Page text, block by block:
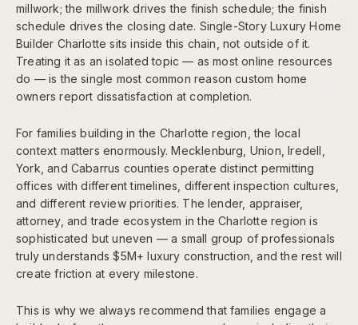
millwork; the millwork drives the finish schedule; the finish
schedule drives the closing date. Single-Story Luxury Home
Builder Charlotte sits inside this chain, not outside of it.
Treating it as an isolated topic — as most online resources
do — is the single most common reason custom home
owners report dissatisfaction at completion.
For families building in the Charlotte region, the local
context matters enormously. Mecklenburg, Union, Iredell,
York, and Cabarrus counties operate distinct permitting
offices with different timelines, different inspection cultures,
and different review priorities. The lender, appraiser,
attorney, and trade ecosystem in the Charlotte region is
sophisticated but uneven — a small group of professionals
truly understands $5M+ luxury construction, and the rest will
create friction at every milestone.
This is why we always recommend that families engage a